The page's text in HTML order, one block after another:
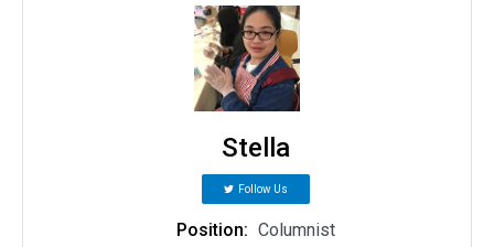
Stella
Follow Us
Position: Columnist